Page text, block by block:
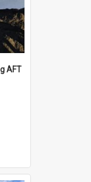
AFT